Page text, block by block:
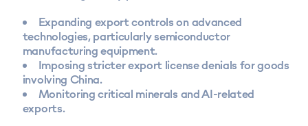
Expanding export controls on advanced
technologies, particularly semiconductor
manufacturing equipment.
Imposing stricter export license denials for goods
involving China.
Monitoring critical minerals and AI-related
exports.